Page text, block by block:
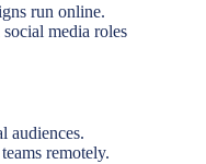
run online.
media roles
audiences.
remotely.